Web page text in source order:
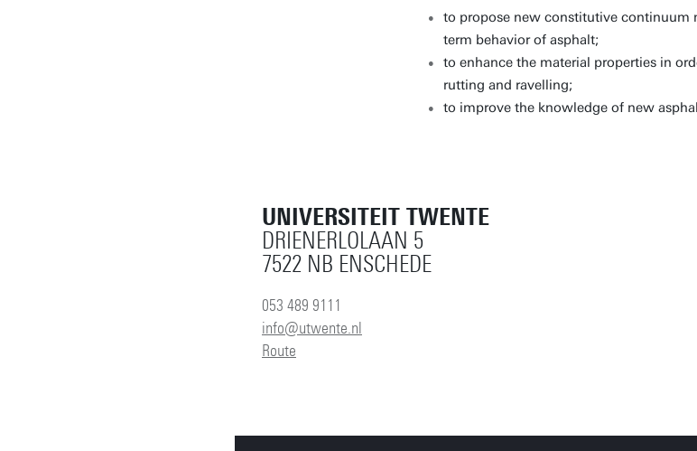
to propose new constitutive
term behavior of asphalt;
to enhance the material properties in
rutting and ravelling;
to improve the knowledge of new
UNIVERSITEIT TWENTE
DRIENERLOLAAN 5
7522 NB ENSCHEDE
053 489 9111
info@utwente.nl
Route